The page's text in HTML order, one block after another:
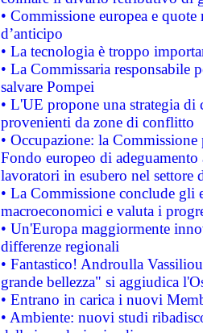
• Commissione europea e
d’anticipo
• La tecnologia è troppo
• La Commissaria responsabile
salvare Pompei
• L'UE propone una strategia
provenienti da zone di conflitto
• Occupazione: la
Fondo europeo di
lavoratori in esubero nel
• La Commissione conclude
macroeconomici e valuta i
• Un'Europa maggiormente
differenze regionali
• Fantastico! Androulla
grande bellezza" si aggiudica
• Entrano in carica i nuovi
• Ambiente: nuovi studi